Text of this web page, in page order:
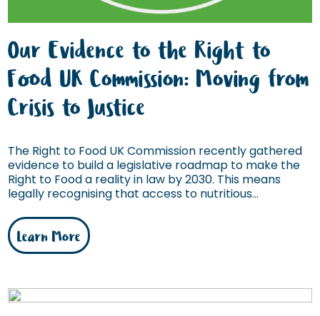
Our Evidence to the Right to
Food UK Commission: Moving from
Crisis to Justice
The Right to Food UK Commission recently gathered
evidence to build a legislative roadmap to make the
Right to Food a reality in law by 2030. This means
legally recognising that access to nutritious...
Learn More